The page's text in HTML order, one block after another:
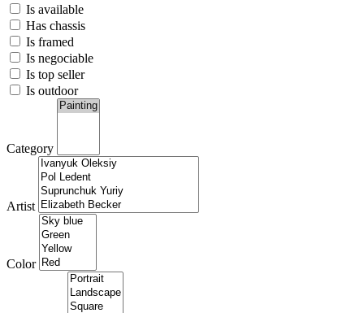
Is available
Has chassis
Is framed
Is negociable
Is top seller
Is outdoor
Category
Artist
Color